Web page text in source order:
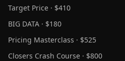
Target Price · $410
BIG DATA · $180
Pricing Masterclass · $525
Closers Crash Course · $800